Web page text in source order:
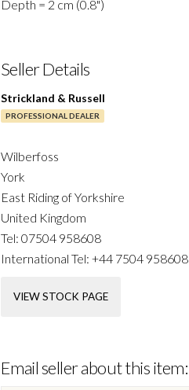
Depth = 2 cm (0.8")
Seller Details
Strickland & Russell
PROFESSIONAL DEALER
Wilberfoss
York
East Riding of Yorkshire
United Kingdom
Tel: 07504 958608
International Tel: +44 7504 958608
VIEW STOCK PAGE
Email seller about this item: